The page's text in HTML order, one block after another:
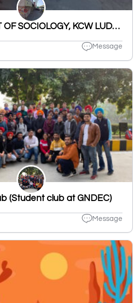
DEPARTMENT OF SOCIOLOGY, KCW LUDHIANA
Message
(Student club at GNDEC)
Message